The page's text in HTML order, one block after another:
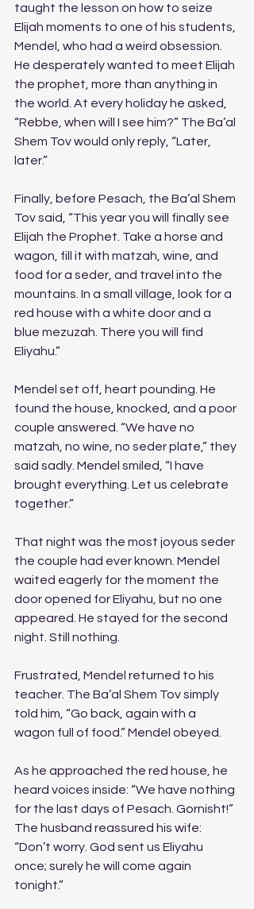
taught the lesson on how to seize
Elijah moments to one of his students,
Mendel, who had a weird obsession.
He desperately wanted to meet Elijah
the prophet, more than anything in
the world. At every holiday he asked,
“Rebbe, when will I see him?” The Ba’al
Shem Tov would only reply, “Later,
later.”
Finally, before Pesach, the Ba’al Shem
Tov said, “This year you will finally see
Elijah the Prophet. Take a horse and
wagon, fill it with matzah, wine, and
food for a seder, and travel into the
mountains. In a small village, look for a
red house with a white door and a
blue mezuzah. There you will find
Eliyahu.”
Mendel set off, heart pounding. He
found the house, knocked, and a poor
couple answered. “We have no
matzah, no wine, no seder plate,” they
said sadly. Mendel smiled, “I have
brought everything. Let us celebrate
together.”
That night was the most joyous seder
the couple had ever known. Mendel
waited eagerly for the moment the
door opened for Eliyahu, but no one
appeared. He stayed for the second
night. Still nothing.
Frustrated, Mendel returned to his
teacher. The Ba’al Shem Tov simply
told him, “Go back, again with a
wagon full of food.” Mendel obeyed.
As he approached the red house, he
heard voices inside: “We have nothing
for the last days of Pesach. Gornisht!”
The husband reassured his wife:
“Don’t worry. God sent us Eliyahu
once; surely he will come again
tonight.”